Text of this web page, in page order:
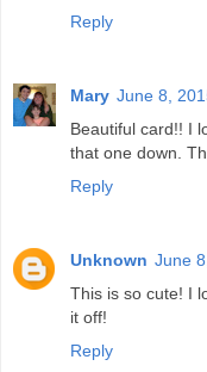
Reply
Mary June 8,
Beautiful card!! I
that one down.
Reply
Unknown June
This is so cute! I
it off!
Reply